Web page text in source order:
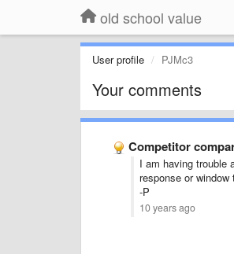
old school value
User profile PJMc3
Your comments
Competitor
I am having trouble
response or
-P
10 years ago